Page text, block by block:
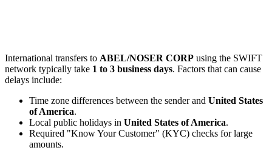
International transfers to ABEL/NOSER CORP using the SWIFT
network typically take 1 to 3 business days. Factors that can cause
delays include:
Time zone differences between the sender and United States
of America.
Local public holidays in United States of America.
Required "Know Your Customer" (KYC) checks for large
amounts.